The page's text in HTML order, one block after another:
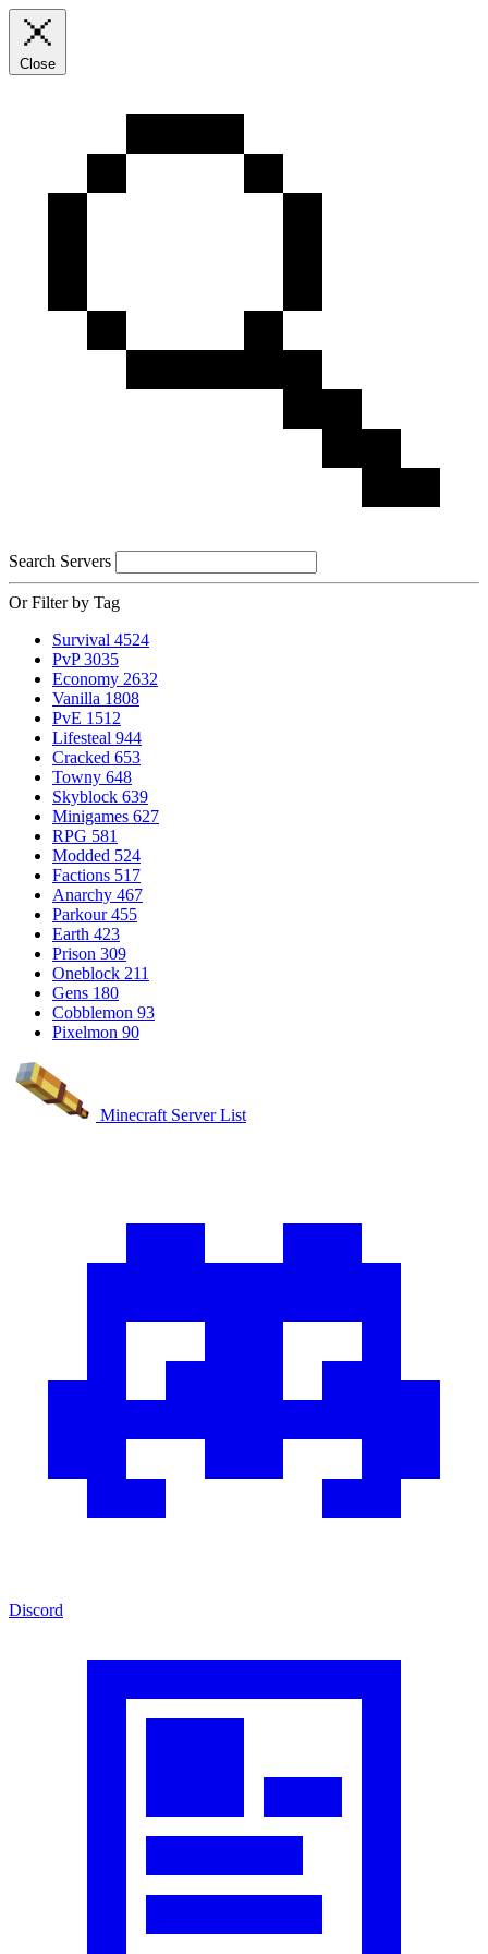
Close
Search Servers
Or Filter by Tag
Survival 4524
PvP 3035
Economy 2632
Vanilla 1808
PvE 1512
Lifesteal 944
Cracked 653
Towny 648
Skyblock 639
Minigames 627
RPG 581
Modded 524
Factions 517
Anarchy 467
Parkour 455
Earth 423
Prison 309
Oneblock 211
Gens 180
Cobblemon 93
Pixelmon 90
Minecraft Server List
Discord